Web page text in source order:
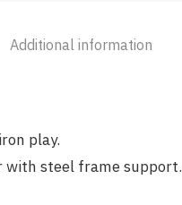
Additional information
play.
with steel frame support.